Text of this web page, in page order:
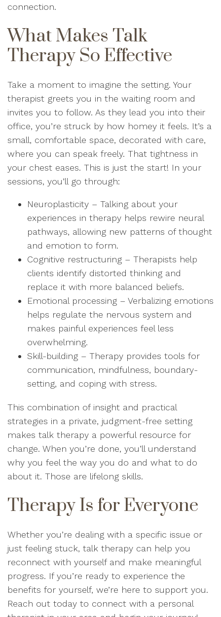
connection.
What Makes Talk
Therapy So Effective
Take a moment to imagine the setting. Your
therapist greets you in the waiting room and
invites you to follow. As they lead you into their
office, you’re struck by how homey it feels. It’s a
small, comfortable space, decorated with care,
where you can speak freely. That tightness in
your chest eases. This is just the start! In your
sessions, you’ll go through:
Neuroplasticity – Talking about your
experiences in therapy helps rewire neural
pathways, allowing new patterns of thought
and emotion to form.
Cognitive restructuring – Therapists help
clients identify distorted thinking and
replace it with more balanced beliefs.
Emotional processing – Verbalizing emotions
helps regulate the nervous system and
makes painful experiences feel less
overwhelming.
Skill-building – Therapy provides tools for
communication, mindfulness, boundary-
setting, and coping with stress.
This combination of insight and practical
strategies in a private, judgment-free setting
makes talk therapy a powerful resource for
change. When you’re done, you’ll understand
why you feel the way you do and what to do
about it. Those are lifelong skills.
Therapy Is for Everyone
Whether you’re dealing with a specific issue or
just feeling stuck, talk therapy can help you
reconnect with yourself and make meaningful
progress. If you’re ready to experience the
benefits for yourself, we’re here to support you.
Reach out today to connect with a personal